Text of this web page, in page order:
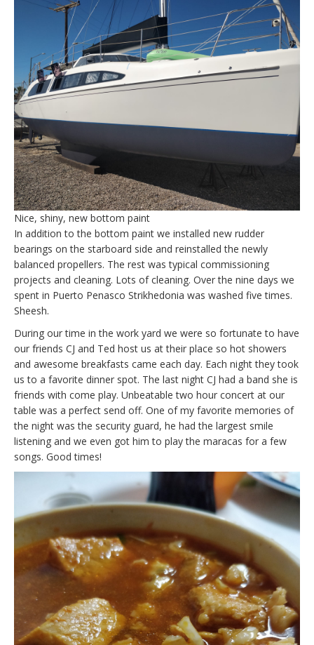
Nice, shiny, new bottom paint
In addition to the bottom paint we installed new rudder
bearings on the starboard side and reinstalled the newly
balanced propellers. The rest was typical commissioning
projects and cleaning. Lots of cleaning. Over the nine days we
spent in Puerto Penasco Strikhedonia was washed five times.
Sheesh.
During our time in the work yard we were so fortunate to have
our friends CJ and Ted host us at their place so hot showers
and awesome breakfasts came each day. Each night they took
us to a favorite dinner spot. The last night CJ had a band she is
friends with come play. Unbeatable two hour concert at our
table was a perfect send off. One of my favorite memories of
the night was the security guard, he had the largest smile
listening and we even got him to play the maracas for a few
songs. Good times!